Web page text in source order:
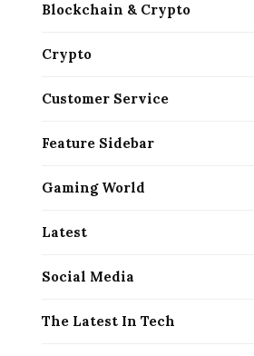
Blockchain & Crypto
Crypto
Customer Service
Feature Sidebar
Gaming World
Latest
Social Media
The Latest In Tech